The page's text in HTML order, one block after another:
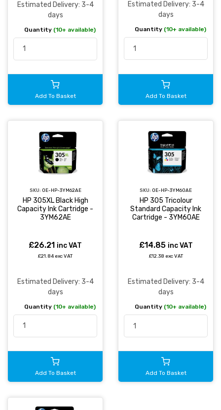
Estimated Delivery: 3-4
days
Quantity (10+ available)
Add To Basket
Estimated Delivery: 3-4
days
Quantity (10+ available)
Add To Basket
SKU: OE-HP-3YM62AE
HP 305XL Black High
Capacity Ink Cartridge -
3YM62AE
£26.21 inc VAT
£21.84 exc VAT
Estimated Delivery: 3-4
days
Quantity (10+ available)
Add To Basket
SKU: OE-HP-3YM60AE
HP 305 Tricolour
Standard Capacity Ink
Cartridge - 3YM60AE
£14.85 inc VAT
£12.38 exc VAT
Estimated Delivery: 3-4
days
Quantity (10+ available)
Add To Basket